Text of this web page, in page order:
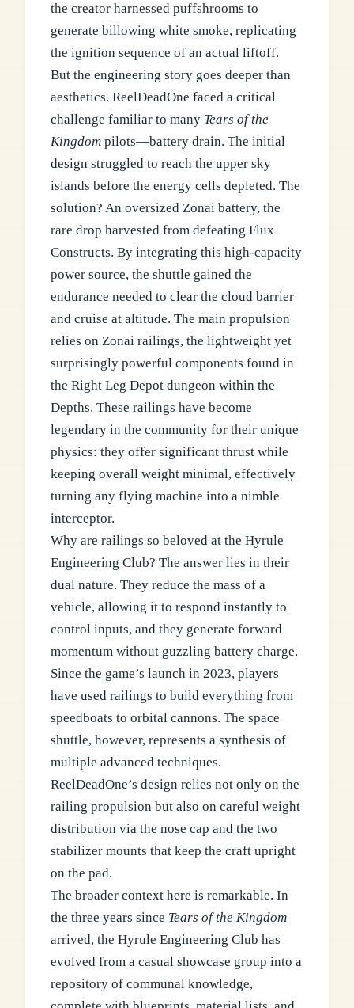
the creator harnessed puffshrooms to
generate billowing white smoke, replicating
the ignition sequence of an actual liftoff.
But the engineering story goes deeper than
aesthetics. ReelDeadOne faced a critical
challenge familiar to many Tears of the
Kingdom pilots—battery drain. The initial
design struggled to reach the upper sky
islands before the energy cells depleted. The
solution? An oversized Zonai battery, the
rare drop harvested from defeating Flux
Constructs. By integrating this high-capacity
power source, the shuttle gained the
endurance needed to clear the cloud barrier
and cruise at altitude. The main propulsion
relies on Zonai railings, the lightweight yet
surprisingly powerful components found in
the Right Leg Depot dungeon within the
Depths. These railings have become
legendary in the community for their unique
physics: they offer significant thrust while
keeping overall weight minimal, effectively
turning any flying machine into a nimble
interceptor.
Why are railings so beloved at the Hyrule
Engineering Club? The answer lies in their
dual nature. They reduce the mass of a
vehicle, allowing it to respond instantly to
control inputs, and they generate forward
momentum without guzzling battery charge.
Since the game’s launch in 2023, players
have used railings to build everything from
speedboats to orbital cannons. The space
shuttle, however, represents a synthesis of
multiple advanced techniques.
ReelDeadOne’s design relies not only on the
railing propulsion but also on careful weight
distribution via the nose cap and the two
stabilizer mounts that keep the craft upright
on the pad.
The broader context here is remarkable. In
the three years since Tears of the Kingdom
arrived, the Hyrule Engineering Club has
evolved from a casual showcase group into a
repository of communal knowledge,